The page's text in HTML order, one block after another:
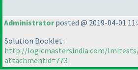
Administratorposted @ 2019-04-01
Solution Booklet:
http://logicmastersindia.com/
attachmentid=773